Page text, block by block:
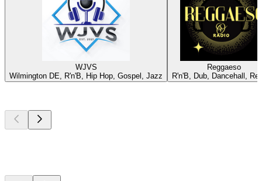
WJVS
Wilmington DE, R'n'B, Hip Hop, Gospel, Jazz
Reggaeso
R'n'B, Dub, Dancehall,